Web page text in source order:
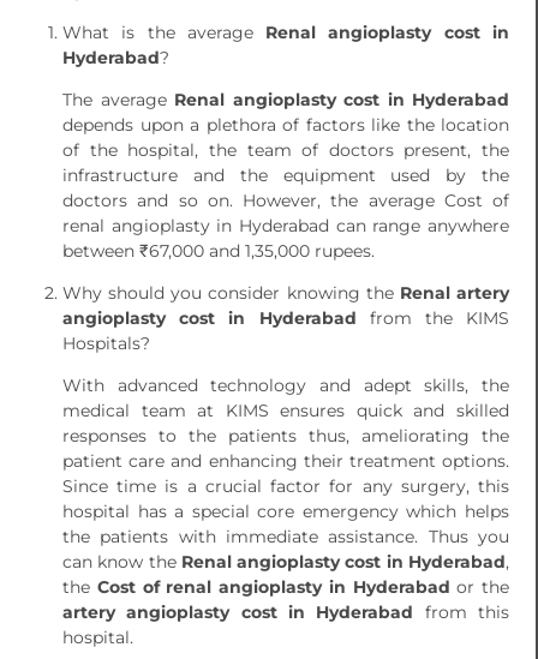
What is the average Renal angioplasty cost in
Hyderabad?
The average Renal angioplasty cost in Hyderabad
depends upon a plethora of factors like the location
of the hospital, the team of doctors present, the
infrastructure and the equipment used by the
doctors and so on. However, the average Cost of
renal angioplasty in Hyderabad can range anywhere
between ₹67,000 and 1,35,000 rupees.
Why should you consider knowing theRenal artery
angioplasty cost in Hyderabad from the KIMS
Hospitals?
With advanced technology and adept skills, the
medical team at KIMS ensures quick and skilled
responses to the patients thus, ameliorating the
patient care and enhancing their treatment options.
Since time is a crucial factor for any surgery, this
hospital has a special core emergency which helps
the patients with immediate assistance. Thus you
can know the Renal angioplasty cost in Hyderabad,
the Cost of renal angioplasty in Hyderabad or the
artery angioplasty cost in Hyderabad from this
hospital.